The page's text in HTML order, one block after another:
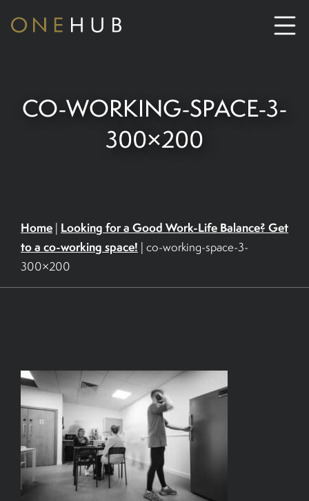
CO-WORKING SPACE HIRE
CONTACT US
CO-WORKING-SPACE-3-
300×200
Home | Looking for a Good Work-Life Balance? Get
to a co-working space! | co-working-space-3-
300×200